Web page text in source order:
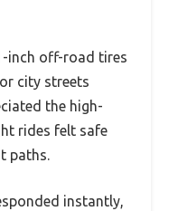
inch off-road tires
city streets
the high-
rides felt safe
paths.
instantly,